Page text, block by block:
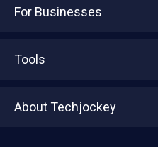
For Businesses
Tools
About Techjockey